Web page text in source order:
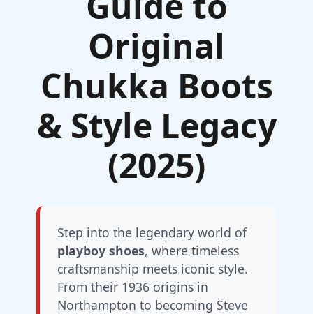
Original
Chukka Boots
& Style Legacy
(2025)
Step into the legendary world of
playboy shoes, where timeless
craftsmanship meets iconic style.
From their 1936 origins in
Northampton to becoming Steve